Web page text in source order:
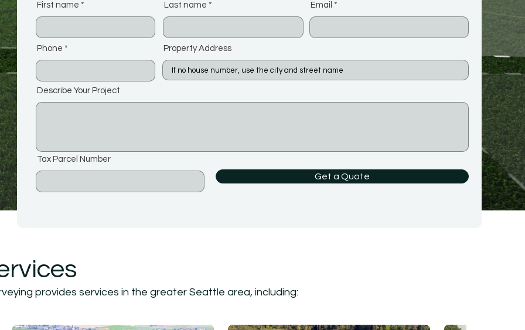
First name Last name Email
Phone Property Address
Describe Your Project
Tax Parcel Number
Get a Quote
provides services in the greater Seattle area, including: